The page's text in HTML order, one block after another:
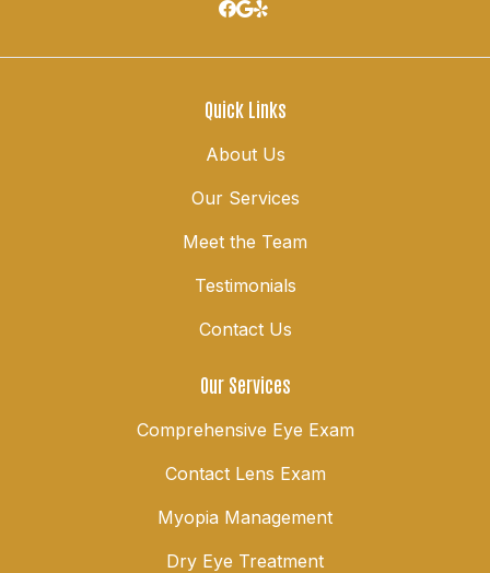
Quick Links
About Us
Our Services
Meet the Team
Testimonials
Contact Us
Our Services
Comprehensive Eye Exam
Contact Lens Exam
Myopia Management
Dry Eye Treatment